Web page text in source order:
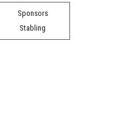
Sponsors
Stabling